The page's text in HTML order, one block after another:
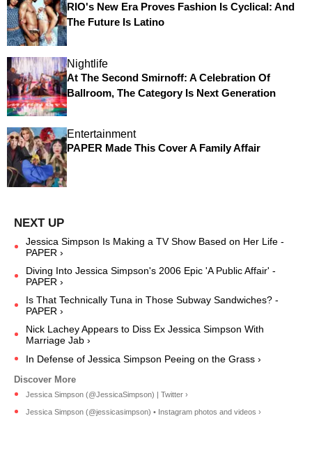
RIO's New Era Proves Fashion Is Cyclical: And
The Future Is Latino
Nightlife
At The Second Smirnoff: A Celebration Of
Ballroom, The Category Is Next Generation
Entertainment
PAPER Made This Cover A Family Affair
Jessica Simpson Is Making a TV Show Based on Her Life -
PAPER ›
Diving Into Jessica Simpson's 2006 Epic 'A Public Affair' -
PAPER ›
Is That Technically Tuna in Those Subway Sandwiches? -
PAPER ›
Nick Lachey Appears to Diss Ex Jessica Simpson With
Marriage Jab ›
In Defense of Jessica Simpson Peeing on the Grass ›
Jessica Simpson (@JessicaSimpson) | Twitter ›
Jessica Simpson (@jessicasimpson) • Instagram photos and videos ›